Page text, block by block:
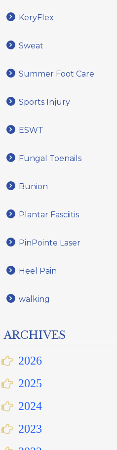
KeryFlex
Sweat
Summer Foot Care
Sports Injury
ESWT
Fungal Toenails
Bunion
Plantar Fasciitis
PinPointe Laser
Heel Pain
walking
ARCHIVES
2026
2025
2024
2023